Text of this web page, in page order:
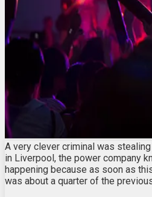
A very clever criminal was
in Liverpool, the power company
happening because as soon as
was about a quarter of the